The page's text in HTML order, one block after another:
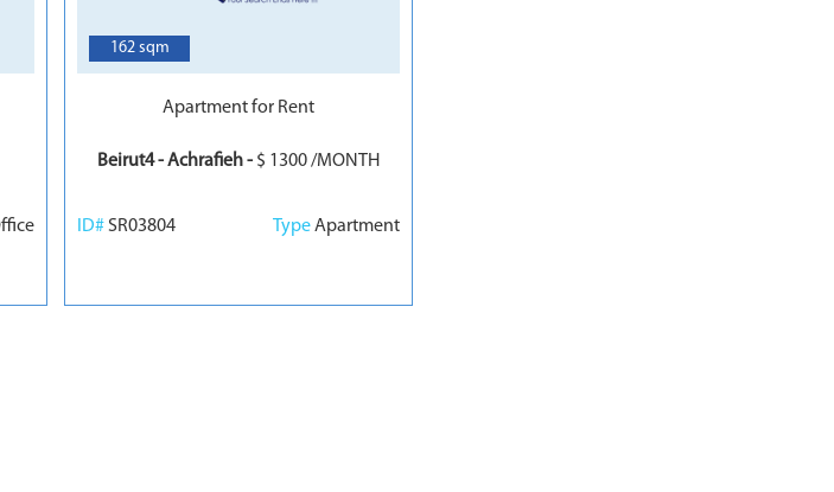
162 sqm
Apartment for Rent
Beirut4 - Achrafieh - $ 1300 /MONTH
ID# SR03804 TypeApartment